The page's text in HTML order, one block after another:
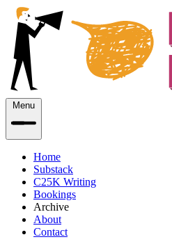
Menu
Home
Substack
C25K Writing
Bookings
Archive
About
Contact